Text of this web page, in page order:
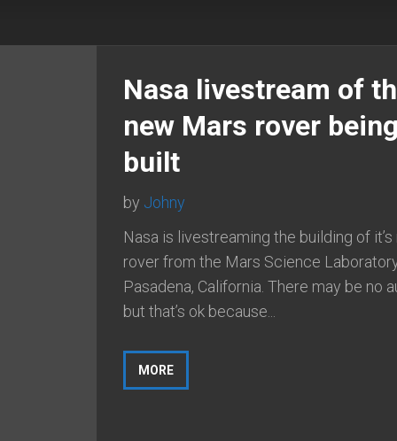
Nasa livestream of
new Mars rover being
built
by Johny
Nasa is livestreaming the building of it’s
rover from the Mars Science
Pasadena, California. There may be no
but that’s ok because...
MORE